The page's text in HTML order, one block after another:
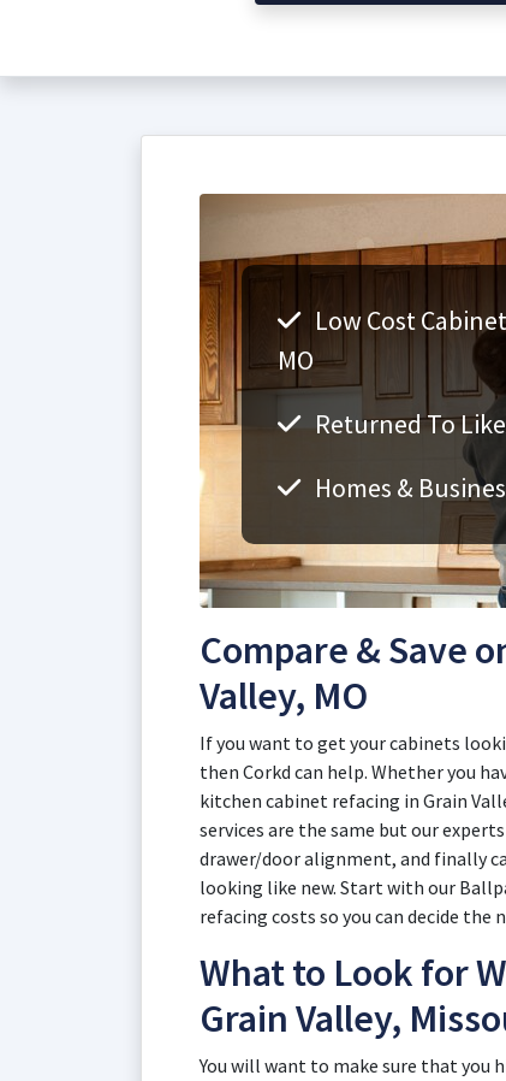
Low Cost
MO
Returned To
Homes &
Compare & Save
Valley, MO
If you want to get your cabinets
then Corkd can help. Whether you
kitchen cabinet refacing in Grain
services are the same but our
drawer/door alignment, and finally
looking like new. Start with our
refacing costs so you can decide the
What to Look for
Grain Valley,
You will want to make sure that you